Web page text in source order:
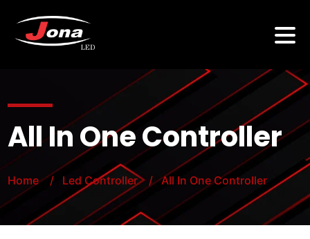
All In One Controller
Home / Led Controller / All In One Controller